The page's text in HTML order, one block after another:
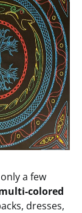
a few
colored
dresses,